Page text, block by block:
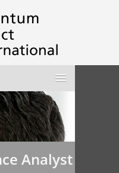
Analyst